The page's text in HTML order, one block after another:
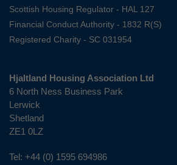
Scottish Housing Regulator - HAL 127
Financial Conduct Authority - 1832 R(S)
Registered Charity - SC 031954
Hjaltland Housing Association Ltd
6 North Ness Business Park
Lerwick
Shetland
ZE1 0LZ
Tel: +44 (0) 1595 694986